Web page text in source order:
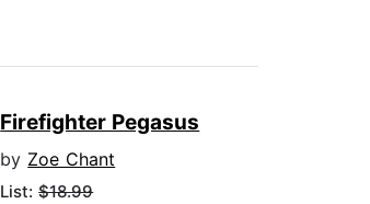
Firefighter Pegasus
by Zoe Chant
List:$18.99